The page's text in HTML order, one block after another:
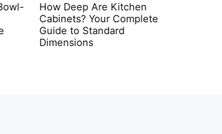
How Deep Are Kitchen
Cabinets? Your Complete
Guide to Standard
Dimensions